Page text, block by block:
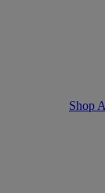
Shop